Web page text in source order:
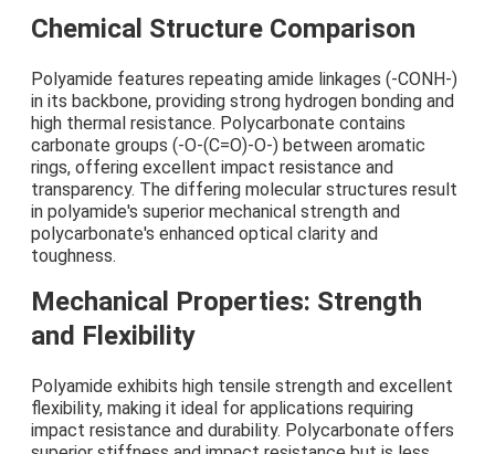
Chemical Structure Comparison
Polyamide features repeating amide linkages (-CONH-)
in its backbone, providing strong hydrogen bonding and
high thermal resistance. Polycarbonate contains
carbonate groups (-O-(C=O)-O-) between aromatic
rings, offering excellent impact resistance and
transparency. The differing molecular structures result
in polyamide's superior mechanical strength and
polycarbonate's enhanced optical clarity and
toughness.
Mechanical Properties: Strength
and Flexibility
Polyamide exhibits high tensile strength and excellent
flexibility, making it ideal for applications requiring
impact resistance and durability. Polycarbonate offers